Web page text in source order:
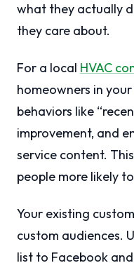
what they actually
they care about.
For a local HVAC
homeowners in
behaviors like
improvement, and
service content.
people more likely
Your existing
custom audiences.
list to Facebook